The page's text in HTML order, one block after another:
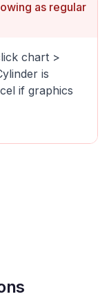
as regular
chart >
is
if graphics